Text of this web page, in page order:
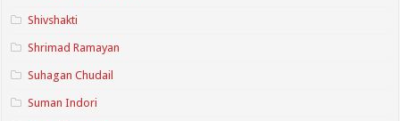
Shivshakti
Shrimad Ramayan
Suhagan Chudail
Suman Indori